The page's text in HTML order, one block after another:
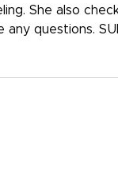
She also
questions.